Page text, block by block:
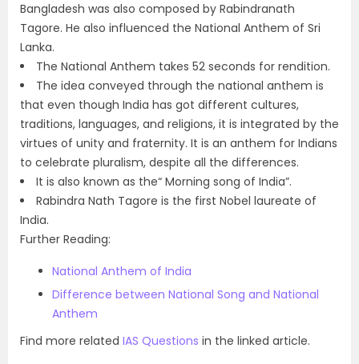
Bangladesh was also composed by Rabindranath
Tagore. He also influenced the National Anthem of Sri
Lanka.
The National Anthem takes 52 seconds for rendition.
The idea conveyed through the national anthem is
that even though India has got different cultures,
traditions, languages, and religions, it is integrated by the
virtues of unity and fraternity. It is an anthem for Indians
to celebrate pluralism, despite all the differences.
It is also known as the“ Morning song of India”.
Rabindra Nath Tagore is the first Nobel laureate of
India.
Further Reading:
National Anthem of India
Difference between National Song and National
Anthem
Find more related IAS Questions in the linked article.